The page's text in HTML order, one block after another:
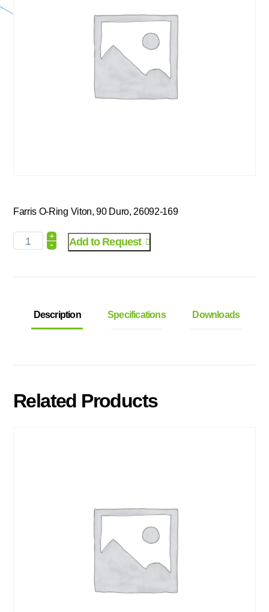
Farris O-Ring Viton, 90 Duro, 26092-169
+
- Add to Request
Description Specifications Downloads
Related Products